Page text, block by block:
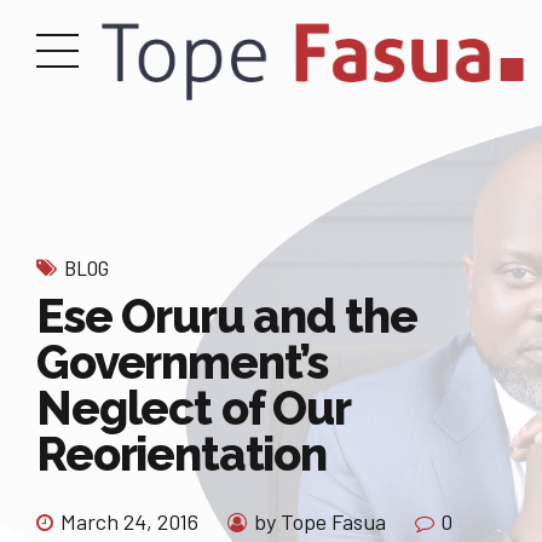
BLOG
Ese Oruru and the
Government’s
Neglect of Our
Reorientation
March 24, 2016 by Tope Fasua 0